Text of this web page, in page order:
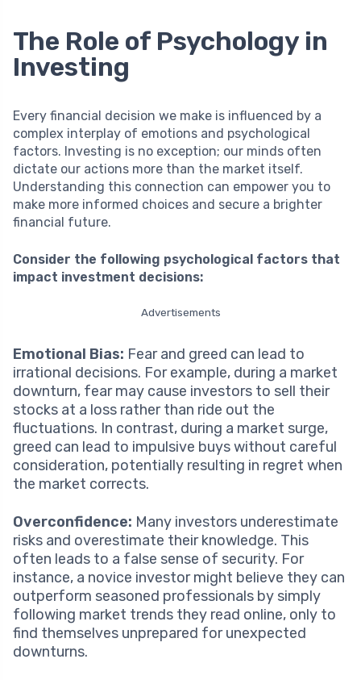
The Role of Psychology in
Investing
Every financial decision we make is influenced by a
complex interplay of emotions and psychological
factors. Investing is no exception; our minds often
dictate our actions more than the market itself.
Understanding this connection can empower you to
make more informed choices and secure a brighter
financial future.
Consider the following psychological factors that
impact investment decisions:
Advertisements
Emotional Bias: Fear and greed can lead to
irrational decisions. For example, during a market
downturn, fear may cause investors to sell their
stocks at a loss rather than ride out the
fluctuations. In contrast, during a market surge,
greed can lead to impulsive buys without careful
consideration, potentially resulting in regret when
the market corrects.
Overconfidence: Many investors underestimate
risks and overestimate their knowledge. This
often leads to a false sense of security. For
instance, a novice investor might believe they can
outperform seasoned professionals by simply
following market trends they read online, only to
find themselves unprepared for unexpected
downturns.